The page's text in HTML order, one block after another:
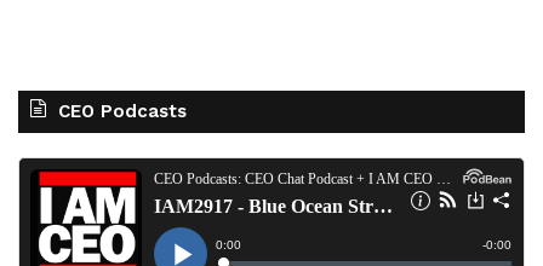
CEO Podcasts